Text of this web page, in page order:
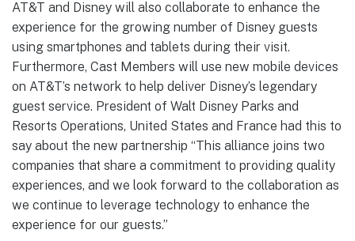
AT&T and Disney will also collaborate to enhance the
experience for the growing number of Disney guests
using smartphones and tablets during their visit.
Furthermore, Cast Members will use new mobile devices
on AT&T’s network to help deliver Disney’s legendary
guest service. President of Walt Disney Parks and
Resorts Operations, United States and France had this to
say about the new partnership “This alliance joins two
companies that share a commitment to providing quality
experiences, and we look forward to the collaboration as
we continue to leverage technology to enhance the
experience for our guests.”